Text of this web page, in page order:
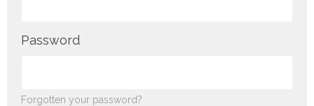
Password
Forgotten your password?